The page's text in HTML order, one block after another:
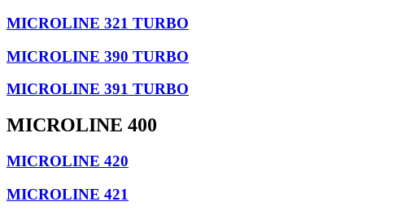
MICROLINE 321 TURBO
MICROLINE 390 TURBO
MICROLINE 391 TURBO
MICROLINE 400
MICROLINE 420
MICROLINE 421